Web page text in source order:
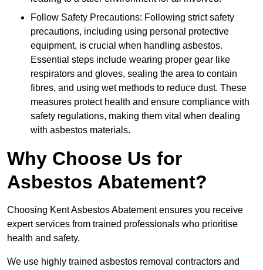
Follow Safety Precautions: Following strict safety
precautions, including using personal protective
equipment, is crucial when handling asbestos.
Essential steps include wearing proper gear like
respirators and gloves, sealing the area to contain
fibres, and using wet methods to reduce dust. These
measures protect health and ensure compliance with
safety regulations, making them vital when dealing
with asbestos materials.
Why Choose Us for
Asbestos Abatement?
Choosing Kent Asbestos Abatement ensures you receive
expert services from trained professionals who prioritise
health and safety.
We use highly trained asbestos removal contractors and